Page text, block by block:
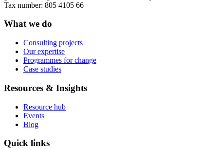
Tax number: 805 4105 66
What we do
Consulting projects
Our expertise
Programmes for change
Case studies
Resources & Insights
Resource hub
Events
Blog
Quick links